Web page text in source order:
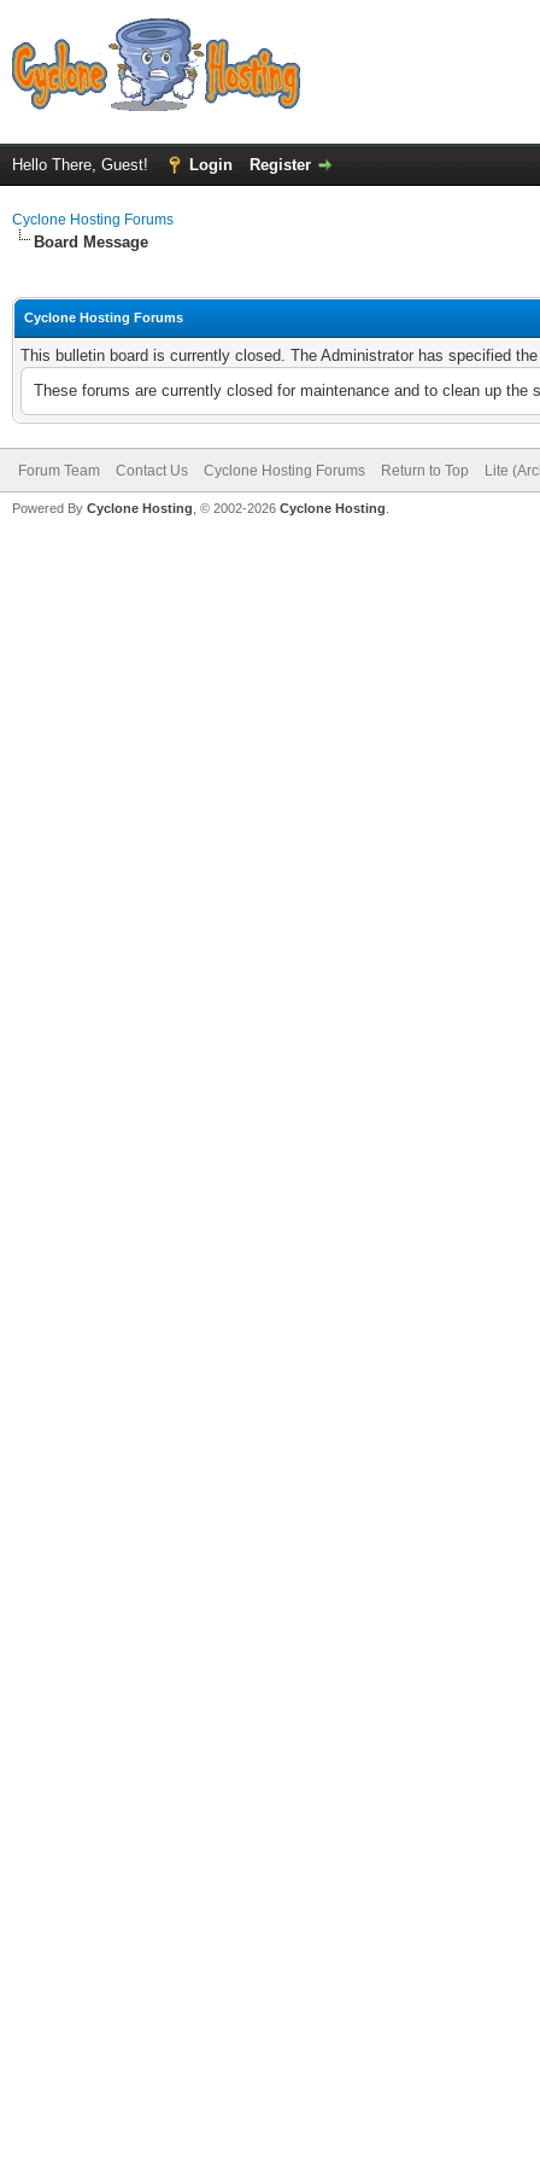
Hello There, Guest! Login Register
Cyclone Hosting Forums
Board Message
Cyclone Hosting Forums
This bulletin board is currently closed. The Administrator has specified
These forums are currently closed for maintenance and to clean up
Forum Team Contact Us Cyclone Hosting Forums Return to Top Lite
Powered By Cyclone Hosting, © 2002-2026 Cyclone Hosting.